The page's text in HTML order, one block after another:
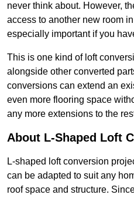
never think about. However,
access to another new room
especially important if you
This is one kind of loft
alongside other converted
conversions can extend an
even more flooring space
any more extensions to the
About L-Shaped Loft
L-shaped loft conversion
can be adapted to suit any
roof space and structure.